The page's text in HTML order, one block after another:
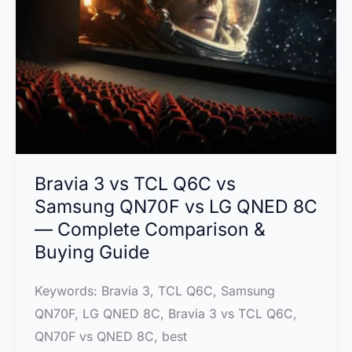
Best
TV?
Bravia 3 vs TCL Q6C vs
Samsung QN70F vs LG QNED 8C
— Complete Comparison &
Buying Guide
Keywords: Bravia 3, TCL Q6C, Samsung
QN70F, LG QNED 8C, Bravia 3 vs TCL Q6C,
QN70F vs QNED 8C, best